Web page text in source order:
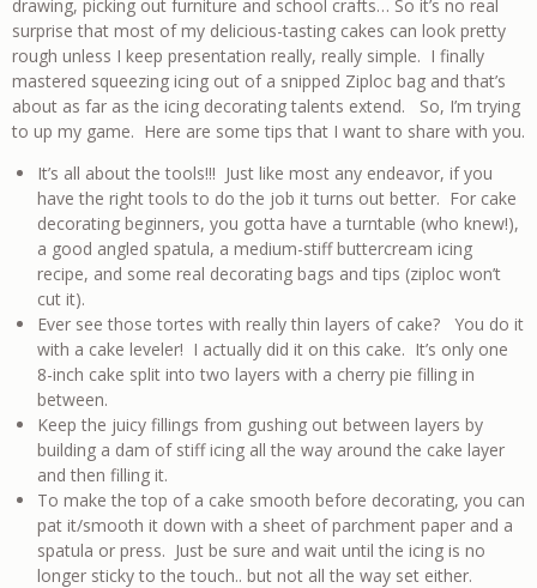
drawing, picking out furniture and school crafts… So it’s no real
surprise that most of my delicious-tasting cakes can look pretty
rough unless I keep presentation really, really simple. I finally
mastered squeezing icing out of a snipped Ziploc bag and that’s
about as far as the icing decorating talents extend. So, I’m trying
to up my game. Here are some tips that I want to share with you.
It’s all about the tools!!! Just like most any endeavor, if you
have the right tools to do the job it turns out better. For cake
decorating beginners, you gotta have a turntable (who knew!),
a good angled spatula, a medium-stiff buttercream icing
recipe, and some real decorating bags and tips (ziploc won’t
cut it).
Ever see those tortes with really thin layers of cake? You do it
with a cake leveler! I actually did it on this cake. It’s only one
8-inch cake split into two layers with a cherry pie filling in
between.
Keep the juicy fillings from gushing out between layers by
building a dam of stiff icing all the way around the cake layer
and then filling it.
To make the top of a cake smooth before decorating, you can
pat it/smooth it down with a sheet of parchment paper and a
spatula or press. Just be sure and wait until the icing is no
longer sticky to the touch.. but not all the way set either.